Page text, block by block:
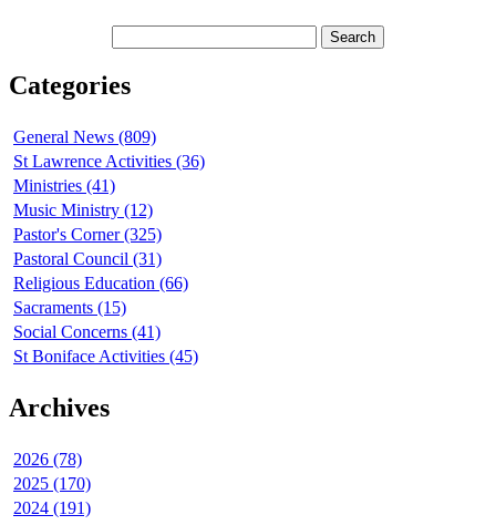
Categories
General News (809)
St Lawrence Activities (36)
Ministries (41)
Music Ministry (12)
Pastor's Corner (325)
Pastoral Council (31)
Religious Education (66)
Sacraments (15)
Social Concerns (41)
St Boniface Activities (45)
Archives
2026 (78)
2025 (170)
2024 (191)